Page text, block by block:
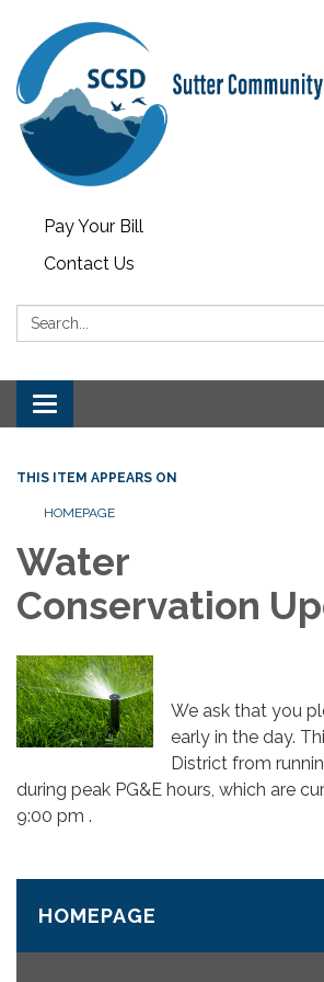
Pay Your Bill
Contact Us
Search:
Toggle
navigation
THIS ITEM APPEARS ON
HOMEPAGE
Water
Conservation
We ask that you
early in the day.
District from
during peak PG&E hours, which are
9:00 pm .
HOMEPAGE